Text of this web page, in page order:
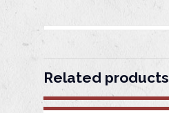
Related products